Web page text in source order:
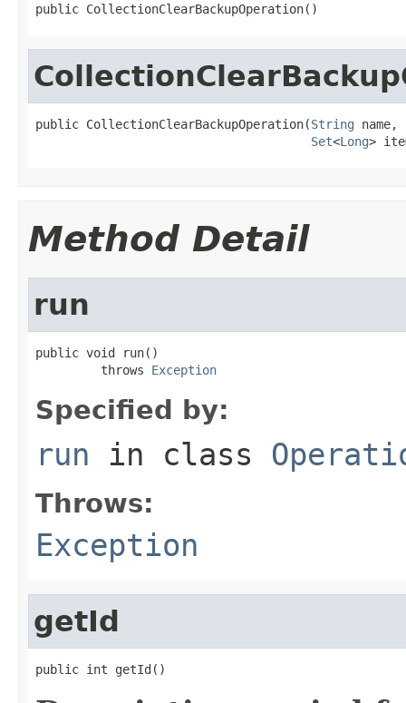
public CollectionClearBackupOperation()
public CollectionClearBackupOperation(String name,
Set<Long>
Method Detail
run
public void run()
         throws
Exception
Specified by:
run in class
Throws:
Exception
getId
public int getId()